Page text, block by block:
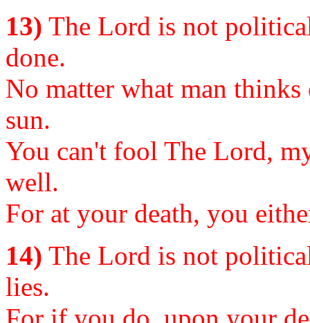
13) The Lord is not
done.
No matter what man
sun.
You can't fool The Lord,
well.
For at your death, you
14) The Lord is not
lies.